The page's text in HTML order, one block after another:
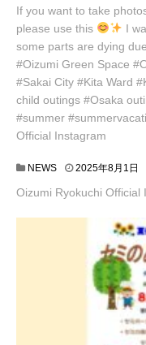
If you want to take
please use this
I
some parts are dying
#Oizumi Green Space
#Sakai City #Kita Ward
child outings #Osaka
#summer
Official Instagram
NEWS 2025年8月1日
Oizumi Ryokuchi Official